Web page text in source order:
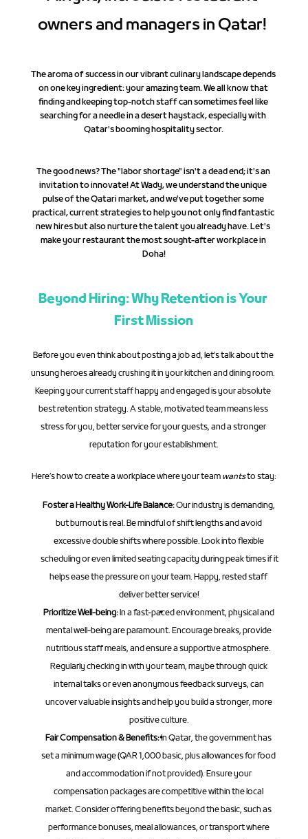
owners and managers in Qatar!
The aroma of success in our vibrant culinary landscape depends
on one key ingredient: your amazing team. We all know that
finding and keeping top-notch staff can sometimes feel like
searching for a needle in a desert haystack, especially with
Qatar's booming hospitality sector.
The good news? The "labor shortage" isn't a dead end; it's an
invitation to innovate! At Wady, we understand the unique
pulse of the Qatari market, and we've put together some
practical, current strategies to help you not only find fantastic
new hires but also nurture the talent you already have. Let's
make your restaurant the most sought-after workplace in
Doha!
Beyond Hiring: Why Retention is Your
First Mission
Before you even think about posting a job ad, let's talk about the
unsung heroes already crushing it in your kitchen and dining room.
Keeping your current staff happy and engaged is your absolute
best retention strategy. A stable, motivated team means less
stress for you, better service for your guests, and a stronger
reputation for your establishment.
Here’s how to create a workplace where your team wants to stay:
Foster a Healthy Work-Life Balance: Our industry is demanding,
but burnout is real. Be mindful of shift lengths and avoid
excessive double shifts where possible. Look into flexible
scheduling or even limited seating capacity during peak times if it
helps ease the pressure on your team. Happy, rested staff
deliver better service!
Prioritize Well-being: In a fast-paced environment, physical and
mental well-being are paramount. Encourage breaks, provide
nutritious staff meals, and ensure a supportive atmosphere.
Regularly checking in with your team, maybe through quick
internal talks or even anonymous feedback surveys, can
uncover valuable insights and help you build a stronger, more
positive culture.
Fair Compensation & Benefits: In Qatar, the government has
set a minimum wage (QAR 1,000 basic, plus allowances for food
and accommodation if not provided). Ensure your
compensation packages are competitive within the local
market. Consider offering benefits beyond the basic, such as
performance bonuses, meal allowances, or transport where